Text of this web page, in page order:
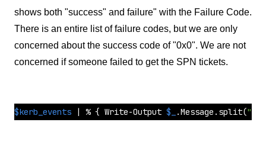
shows both "success" and failure" with the Failure Code.
There is an entire list of failure codes, but we are only
concerned about the success code of "0x0". We are not
concerned if someone failed to get the SPN tickets.
$kerb_events | % { Write-Output $_ .Message. split("`n"